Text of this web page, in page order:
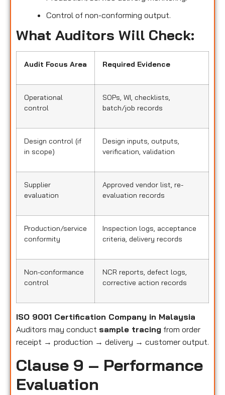
Control of non-conforming output.
What Auditors Will Check:
Audit Focus Area Required Evidence
Operational
control
SOPs, WI, checklists,
batch/job records
Design control (if
in scope)
Design inputs, outputs,
verification, validation
Supplier
evaluation
Approved vendor list, re-
evaluation records
Production/service
conformity
Inspection logs, acceptance
criteria, delivery records
Non-conformance
control
NCR reports, defect logs,
corrective action records
ISO 9001 Certification Company in Malaysia
Auditors may conduct sample tracing from order
receipt → production → delivery → customer output.
Clause 9 – Performance
Evaluation